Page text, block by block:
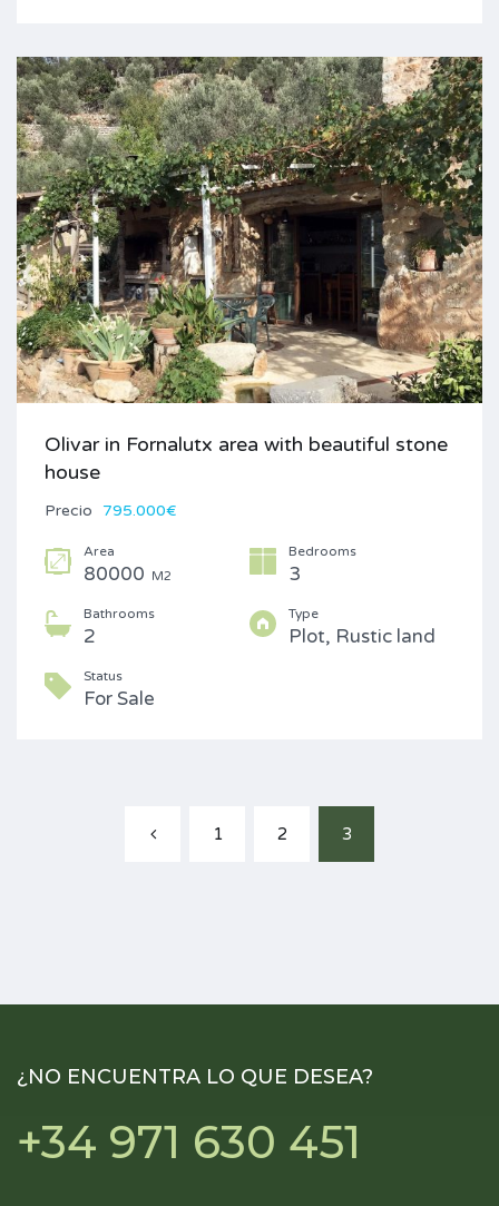
Olivar in Fornalutx area with beautiful stone
house
Precio 795.000€
Area
80000 M2
Bedrooms
3
Bathrooms
2
Type
Plot, Rustic land
Status
For Sale
1 2 3
¿NO ENCUENTRA LO QUE DESEA?
+34 971 630 451